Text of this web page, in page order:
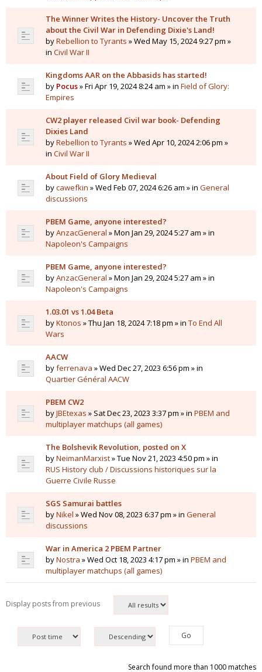
The Winner Writes the History- Uncover the Truth
about the Civil War in Defending Dixie's Land!
byRebellion to Tyrants » Wed May 15, 2024 9:27 pm »
in Civil War II
Kingdoms AAR on the Abbasids has started!
by Pocus» Fri Apr 19, 2024 8:24 am » in Field of Glory:
Empires
CW2 player released Civil war book- Defending
Dixies Land
byRebellion to Tyrants » Wed Apr 10, 2024 2:06 pm »
in Civil War II
About Field of Glory Medieval
bycawefkin » Wed Feb 07, 2024 6:26 am » in General
discussions
PBEM Game, anyone interested?
byAnzacGeneral » Mon Jan 29, 2024 5:27 am » in
Napoleon's Campaigns
PBEM Game, anyone interested?
byAnzacGeneral » Mon Jan 29, 2024 5:27 am » in
Napoleon's Campaigns
1.03.01 vs 1.04 Beta
byKtonos » Thu Jan 18, 2024 7:18 pm » in To End All
Wars
AACW
byferrenava » Wed Dec 27, 2023 6:56 pm » in
Quartier Général AACW
PBEM CW2
byJBEtexas » Sat Dec 23, 2023 3:37 pm » in PBEM and
multiplayer matchups (all games)
The Bolshevik Revolution, posted on X
byNeimanMarxist» Tue Nov 21, 2023 4:50 pm » in
RUS History club / Discussions historiques sur la
Guerre Civile Russe
SGS Samurai battles
byNikel » Wed Nov 08, 2023 6:37 pm » in General
discussions
War in America 2 PBEM Partner
byNostra » Wed Oct 18, 2023 4:17 pm » in PBEM and
multiplayer matchups (all games)
Display posts from previous
Search found more than 1000 matches